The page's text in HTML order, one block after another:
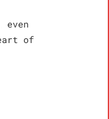
even
of